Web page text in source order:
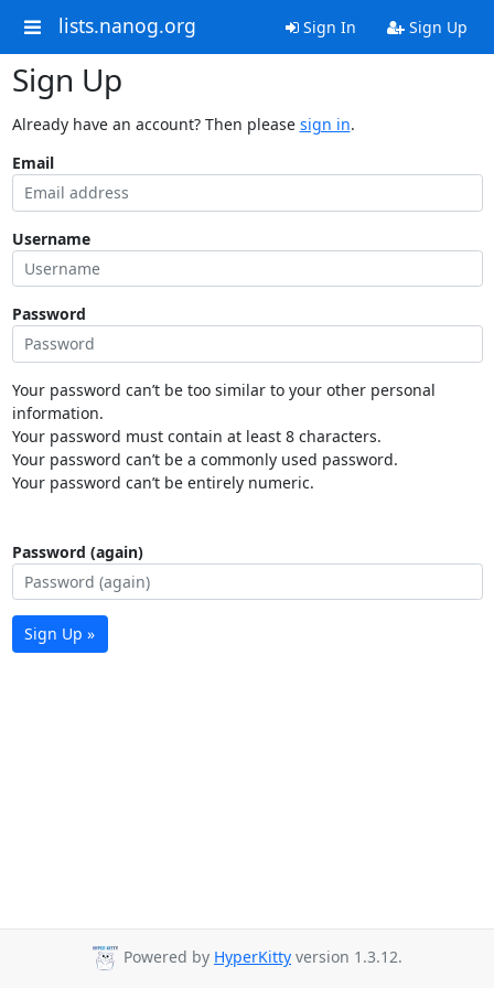
lists.nanog.org Sign In Sign Up
Sign Up
Already have an account? Then please sign in.
Email
Username
Password
Your password can’t be too similar to your other personal
information.
Your password must contain at least 8 characters.
Your password can’t be a commonly used password.
Your password can’t be entirely numeric.
Password (again)
Sign Up »
Powered by HyperKitty version 1.3.12.